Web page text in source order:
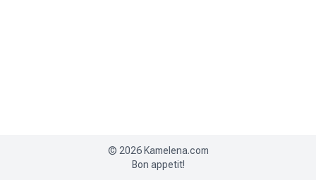
© 2026 Kamelena.com
Bon appetit!